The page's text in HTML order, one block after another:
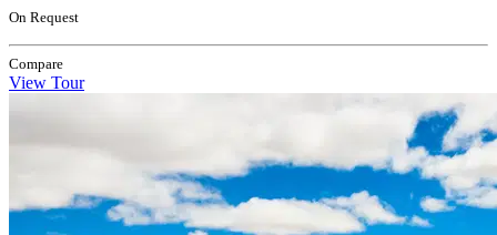
On Request
Compare
View Tour